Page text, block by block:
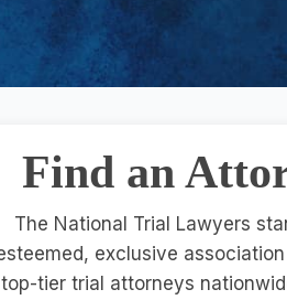
Find an
The National Trial Lawyers
exclusive
top-tier trial attorneys